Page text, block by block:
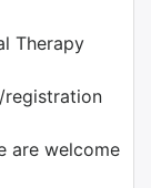
Therapy
registration
are welcome